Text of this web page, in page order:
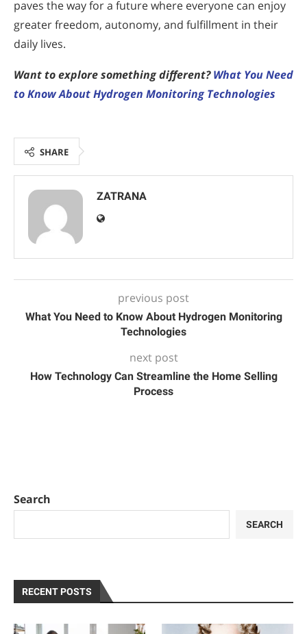
paves the way for a future where everyone can enjoy
greater freedom, autonomy, and fulfillment in their
daily lives.
Want to explore something different?What You Need
to Know About Hydrogen Monitoring Technologies
SHARE
ZATRANA
previous post
What You Need to Know About Hydrogen Monitoring
Technologies
next post
How Technology Can Streamline the Home Selling
Process
Search
SEARCH
RECENT POSTS